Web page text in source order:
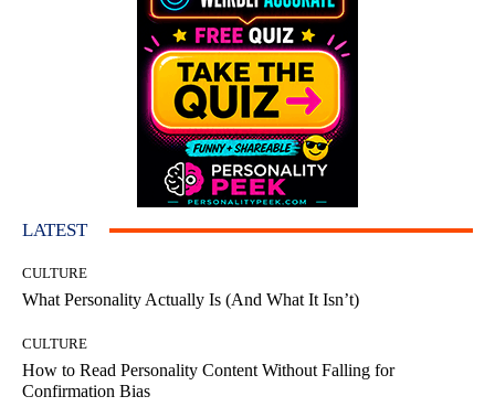
LATEST
CULTURE
What Personality Actually Is (And What It Isn’t)
CULTURE
How to Read Personality Content Without Falling for
Confirmation Bias